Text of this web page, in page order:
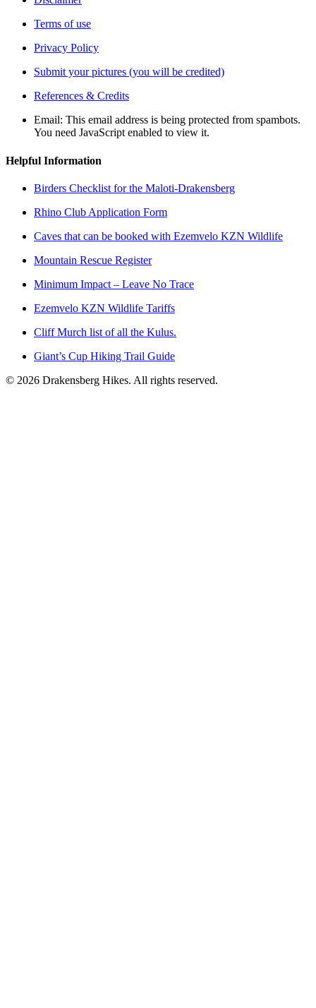
Terms of use
Privacy Policy
Submit your pictures (you will be credited)
References & Credits
Email: This email address is being protected from spambots.
You need JavaScript enabled to view it.
Helpful Information
Birders Checklist for the Maloti-Drakensberg
Rhino Club Application Form
Caves that can be booked with Ezemvelo KZN Wildlife
Mountain Rescue Register
Minimum Impact – Leave No Trace
Ezemvelo KZN Wildlife Tariffs
Cliff Murch list of all the Kulus.
Giant’s Cup Hiking Trail Guide
© 2026 Drakensberg Hikes. All rights reserved.